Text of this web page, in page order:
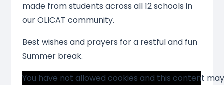
made from students across all 12 schools in
our OLICAT community.
Best wishes and prayers for a restful and fun
Summer break.
You have not allowed cookies and this content may